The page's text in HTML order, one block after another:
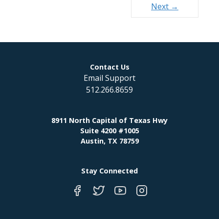
Next →
Contact Us
Email Support
512.266.8659
8911 North Capital of Texas Hwy
Suite 4200 #1005
Austin, TX 78759
Stay Connected